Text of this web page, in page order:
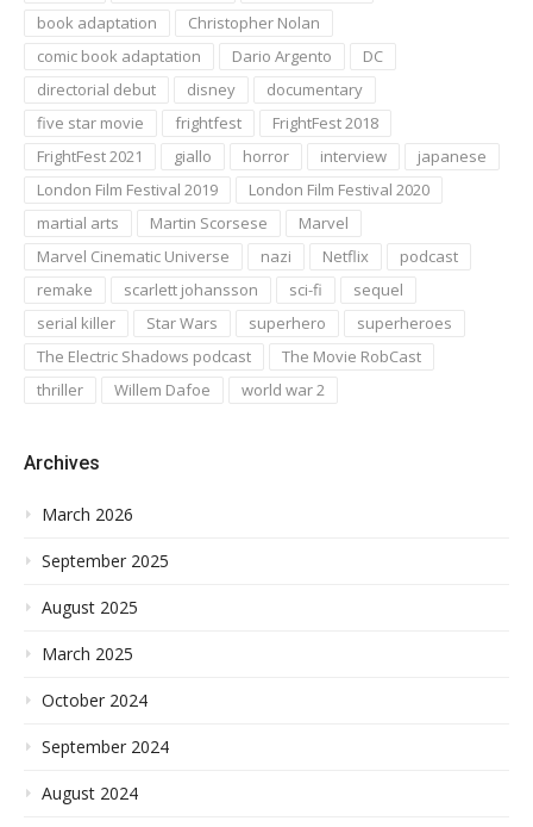
book adaptation
Christopher Nolan
comic book adaptation
Dario Argento
DC
directorial debut
disney
documentary
five star movie
frightfest
FrightFest 2018
FrightFest 2021
giallo horror interview
japanese
London Film Festival 2019
London Film Festival 2020
martial arts
Martin Scorsese
Marvel
Marvel Cinematic Universe
nazi Netflix
podcast
remake
scarlett johansson sci-fi
sequel
serial killer
Star Wars superhero
superheroes
The Electric Shadows podcast
The Movie RobCast
thriller
Willem Dafoe world war 2
Archives
March 2026
September 2025
August 2025
March 2025
October 2024
September 2024
August 2024